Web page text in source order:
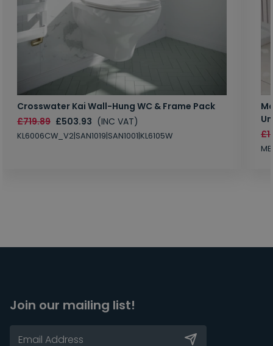
Crosswater Kai Wall-Hung WC & Frame Pack
£719.89 £503.93 (INC VAT)
KL6006CW_V2|SAN1019|SAN1001|KL6105W
Join our mailing list!